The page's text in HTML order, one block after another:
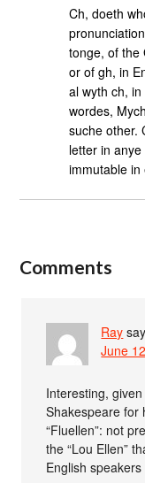
Ch, doeth
tonge, of the
or of gh, in
al wyth ch,
wordes,
suche other.
letter in
immutable in
Comments
Ray
June
Interesting,
Shakespeare for
“Fluellen”: not
the “Lou Ellen”
English